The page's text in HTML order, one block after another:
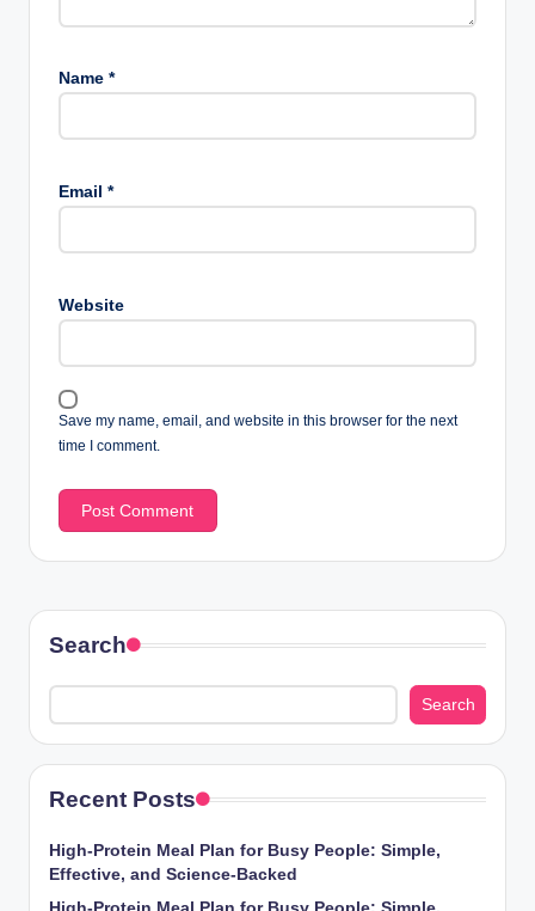
Name *
Email *
Website
Save my name, email, and website in this browser for the next
time I comment.
Search
Search
Recent Posts
High-Protein Meal Plan for Busy People: Simple,
Effective, and Science-Backed